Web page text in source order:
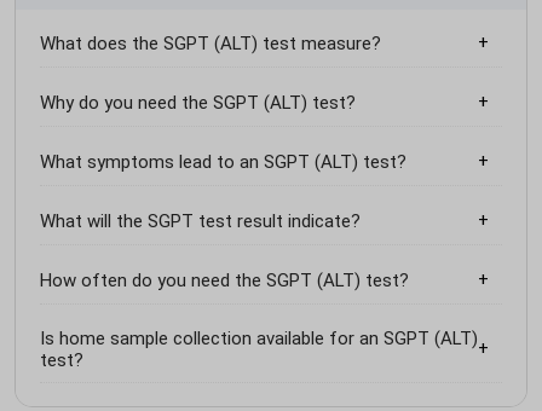
What does the SGPT (ALT) test measure?
Why do you need the SGPT (ALT) test?
What symptoms lead to an SGPT (ALT) test?
What will the SGPT test result indicate?
How often do you need the SGPT (ALT) test?
Is home sample collection available for an SGPT (ALT)
test?